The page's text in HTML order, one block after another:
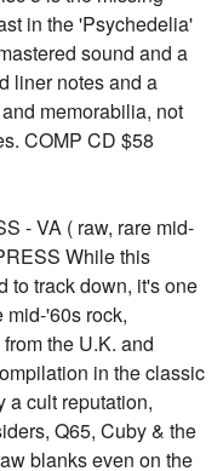
in the 'Psychedelia'
sound and a
liner notes and a
memorabilia, not
COMP CD $58
- VA ( raw, rare mid-
While this
to track down, it's one
mid-'60s rock,
the U.K. and
in the classic
a cult reputation,
Q65, Cuby & the
blanks even on the